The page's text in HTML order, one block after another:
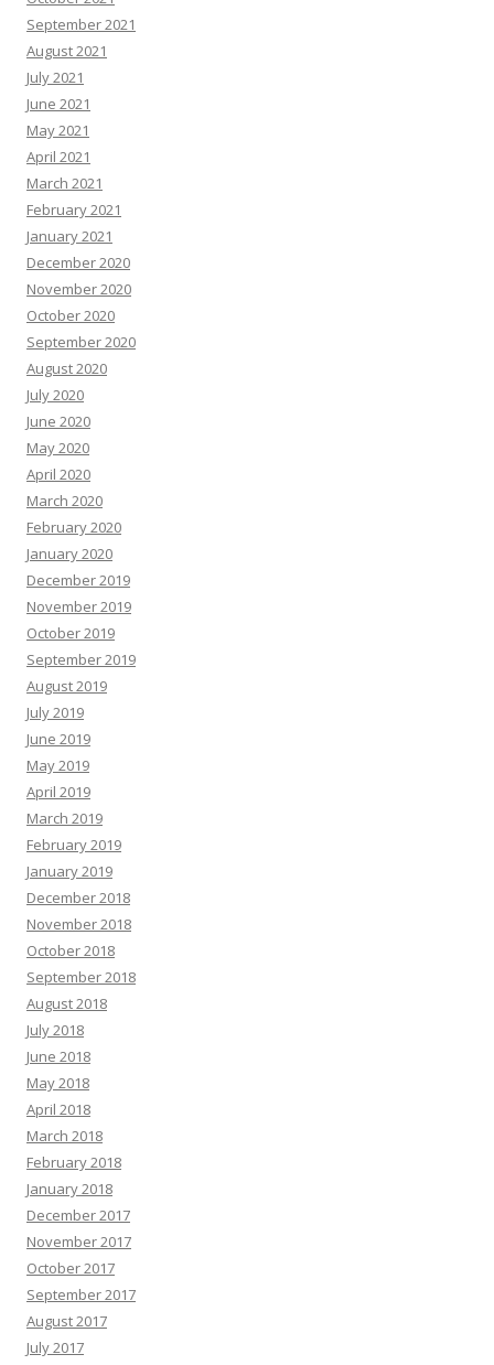
September 2021
August 2021
July 2021
June 2021
May 2021
April 2021
March 2021
February 2021
January 2021
December 2020
November 2020
October 2020
September 2020
August 2020
July 2020
June 2020
May 2020
April 2020
March 2020
February 2020
January 2020
December 2019
November 2019
October 2019
September 2019
August 2019
July 2019
June 2019
May 2019
April 2019
March 2019
February 2019
January 2019
December 2018
November 2018
October 2018
September 2018
August 2018
July 2018
June 2018
May 2018
April 2018
March 2018
February 2018
January 2018
December 2017
November 2017
October 2017
September 2017
August 2017
July 2017